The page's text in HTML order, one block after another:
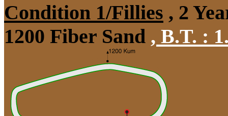
Condition 1/Fillies , 2
1200 Fiber Sand , B.T. :